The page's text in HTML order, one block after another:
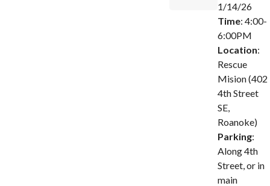
1/14/26
Time: 4:00-
6:00PM
Location:
Rescue
Mision (402
4th Street
SE,
Roanoke)
Parking:
Along 4th
Street, or in
main